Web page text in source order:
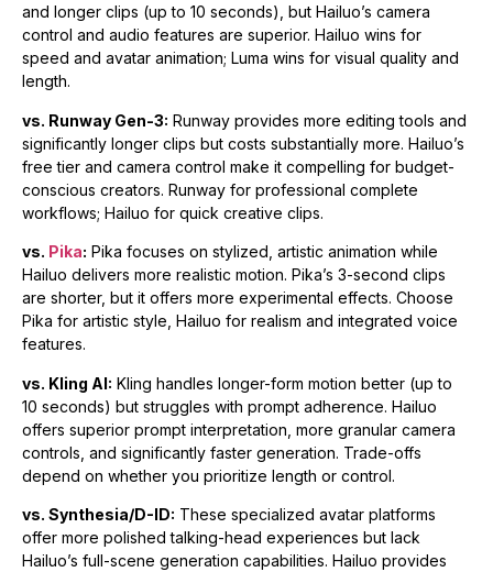
and longer clips (up to 10 seconds), but Hailuo’s camera
control and audio features are superior. Hailuo wins for
speed and avatar animation; Luma wins for visual quality and
length.
vs. Runway Gen-3: Runway provides more editing tools and
significantly longer clips but costs substantially more. Hailuo’s
free tier and camera control make it compelling for budget-
conscious creators. Runway for professional complete
workflows; Hailuo for quick creative clips.
vs. Pika: Pika focuses on stylized, artistic animation while
Hailuo delivers more realistic motion. Pika’s 3-second clips
are shorter, but it offers more experimental effects. Choose
Pika for artistic style, Hailuo for realism and integrated voice
features.
vs. Kling AI: Kling handles longer-form motion better (up to
10 seconds) but struggles with prompt adherence. Hailuo
offers superior prompt interpretation, more granular camera
controls, and significantly faster generation. Trade-offs
depend on whether you prioritize length or control.
vs. Synthesia/D-ID: These specialized avatar platforms
offer more polished talking-head experiences but lack
Hailuo’s full-scene generation capabilities. Hailuo provides